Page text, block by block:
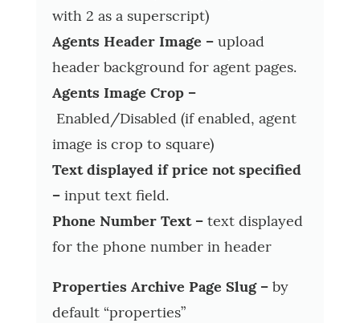
with 2 as a superscript)
Agents Header Image –upload
header background for agent pages.
Agents Image Crop –
Enabled/Disabled (if enabled, agent
image is crop to square)
Text displayed if price not specified
–input text field.
Phone Number Text –text displayed
for the phone number in header
Properties Archive Page Slug –by
default “properties”